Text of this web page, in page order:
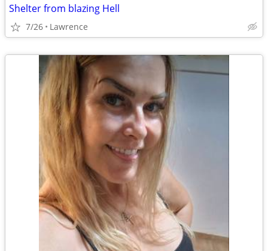
Shelter from blazing Hell
7/26 Lawrence